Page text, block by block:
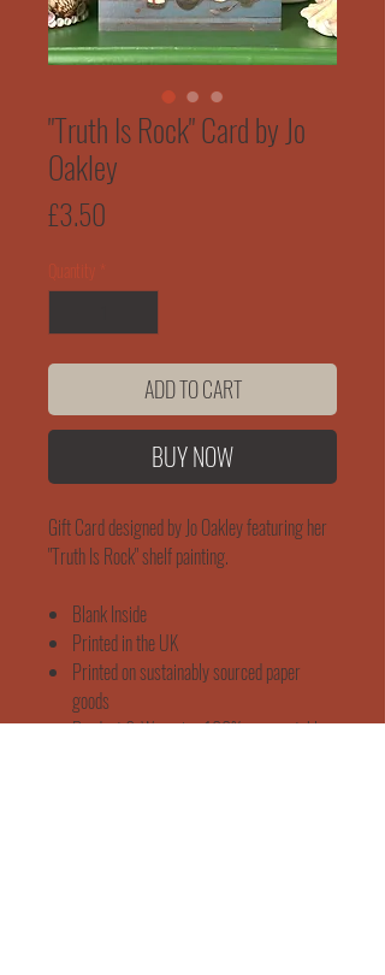
"Truth Is Rock" Card by Jo
Oakley
£3.50
Quantity *
ADD TO CART
BUY NOW
Gift Card designed by Jo Oakley featuring her
"Truth Is Rock" shelf painting.
Blank Inside
Printed in the UK
Printed on sustainably sourced paper
goods
Product & Wrapping 100% compostable